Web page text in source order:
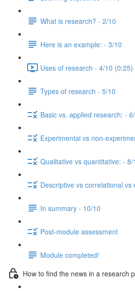
What is research? - 2/10
Here is an example: - 3/10
Uses of research - 4/10 (0:25)
Types of research - 5/10
Basic vs. applied research: -
Experimental vs non-
Qualitative vs quantitative: - 8/
Descriptive vs correlational vs
In summary - 10/10
Post-module assessment
Module completed!
How to find the news in a research